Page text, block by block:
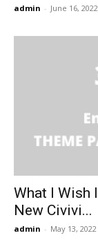
admin - June 16, 2022
What I Wish
New Civivi...
admin - May 13, 2022